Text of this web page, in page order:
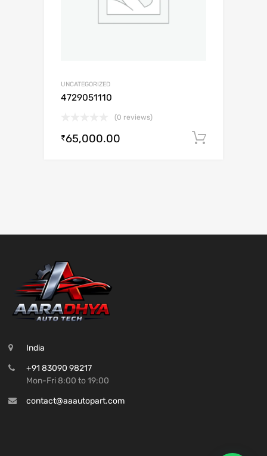
UNCATEGORIZED
4729051110
(0 reviews)
₹65,000.00
India
+91 83090 98217
Mon-Fri 8:00 to 19:00
contact@aaautopart.com